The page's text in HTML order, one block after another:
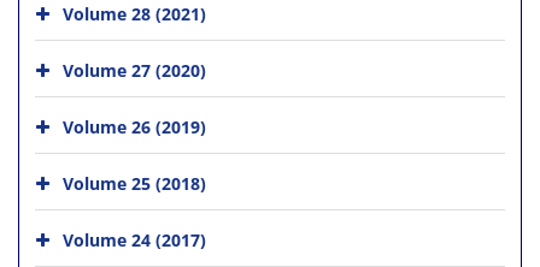
Volume 28 (2021)
Volume 27 (2020)
Volume 26 (2019)
Volume 25 (2018)
Volume 24 (2017)